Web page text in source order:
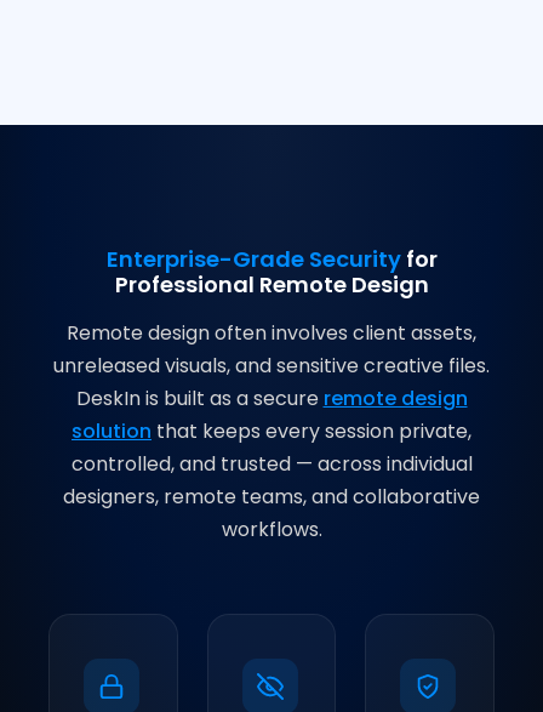
Enterprise-Grade Securityfor
Professional Remote Design
Remote design often involves client assets,
unreleased visuals, and sensitive creative files.
DeskIn is built as a secure remote design
solution that keeps every session private,
controlled, and trusted — across individual
designers, remote teams, and collaborative
workflows.